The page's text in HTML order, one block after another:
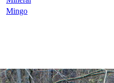
Mingo